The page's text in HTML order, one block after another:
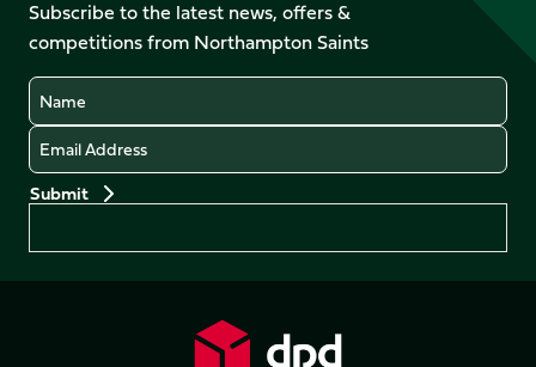
X
(Twitter)
Instagram
LinkedIn
TikTok
Subscribe to the latest news, offers &
competitions from Northampton Saints
Name
Email